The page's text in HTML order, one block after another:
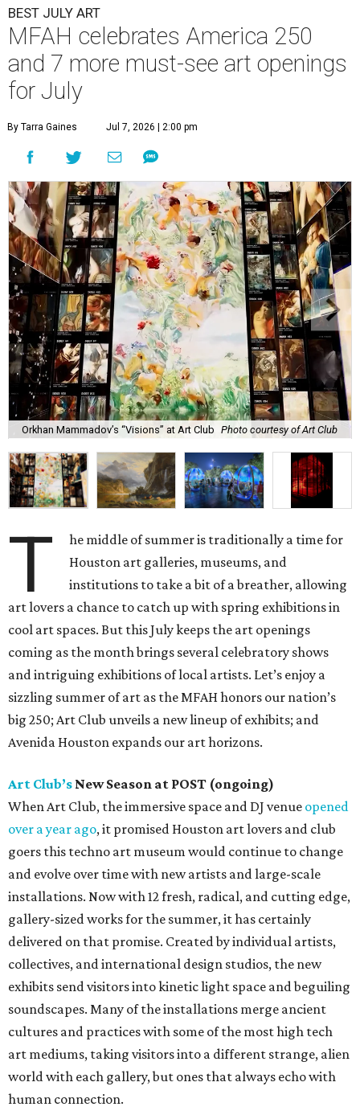
BEST JULY ART
MFAH celebrates America 250
and 7 more must-see art openings
for July
By Tarra Gaines Jul 7, 2026 | 2:00 pm
Orkhan Mammadov’s “Visions” at Art Club Photo courtesy of Art Club
T
he middle of summer is traditionally a time for
Houston art galleries, museums, and
institutions to take a bit of a breather, allowing
art lovers a chance to catch up with spring exhibitions in
cool art spaces. But this July keeps the art openings
coming as the month brings several celebratory shows
and intriguing exhibitions of local artists. Let’s enjoy a
sizzling summer of art as the MFAH honors our nation’s
big 250; Art Club unveils a new lineup of exhibits; and
Avenida Houston expands our art horizons.
Art Club’s New Season at POST (ongoing)
When Art Club, the immersive space and DJ venue opened
over a year ago, it promised Houston art lovers and club
goers this techno art museum would continue to change
and evolve over time with new artists and large-scale
installations. Now with 12 fresh, radical, and cutting edge,
gallery-sized works for the summer, it has certainly
delivered on that promise. Created by individual artists,
collectives, and international design studios, the new
exhibits send visitors into kinetic light space and beguiling
soundscapes. Many of the installations merge ancient
cultures and practices with some of the most high tech
art mediums, taking visitors into a different strange, alien
world with each gallery, but ones that always echo with
human connection.